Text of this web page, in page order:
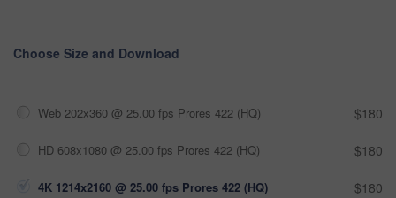
Choose Size and Download
Web 202x360 @ 25.00 fps Prores 422 (HQ) $180
HD 608x1080 @ 25.00 fps Prores 422 (HQ) $180
4K 1214x2160 @ 25.00 fps Prores 422 (HQ) $180